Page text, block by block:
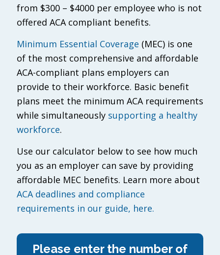
from $300 – $4000 per employee who is not
offered ACA compliant benefits.
Minimum Essential Coverage (MEC) is one
of the most comprehensive and affordable
ACA-compliant plans employers can
provide to their workforce. Basic benefit
plans meet the minimum ACA requirements
while simultaneously supporting a healthy
workforce.
Use our calculator below to see how much
you as an employer can save by providing
affordable MEC benefits. Learn more about
ACA deadlines and compliance
requirements in our guide, here.
Please enter the number of